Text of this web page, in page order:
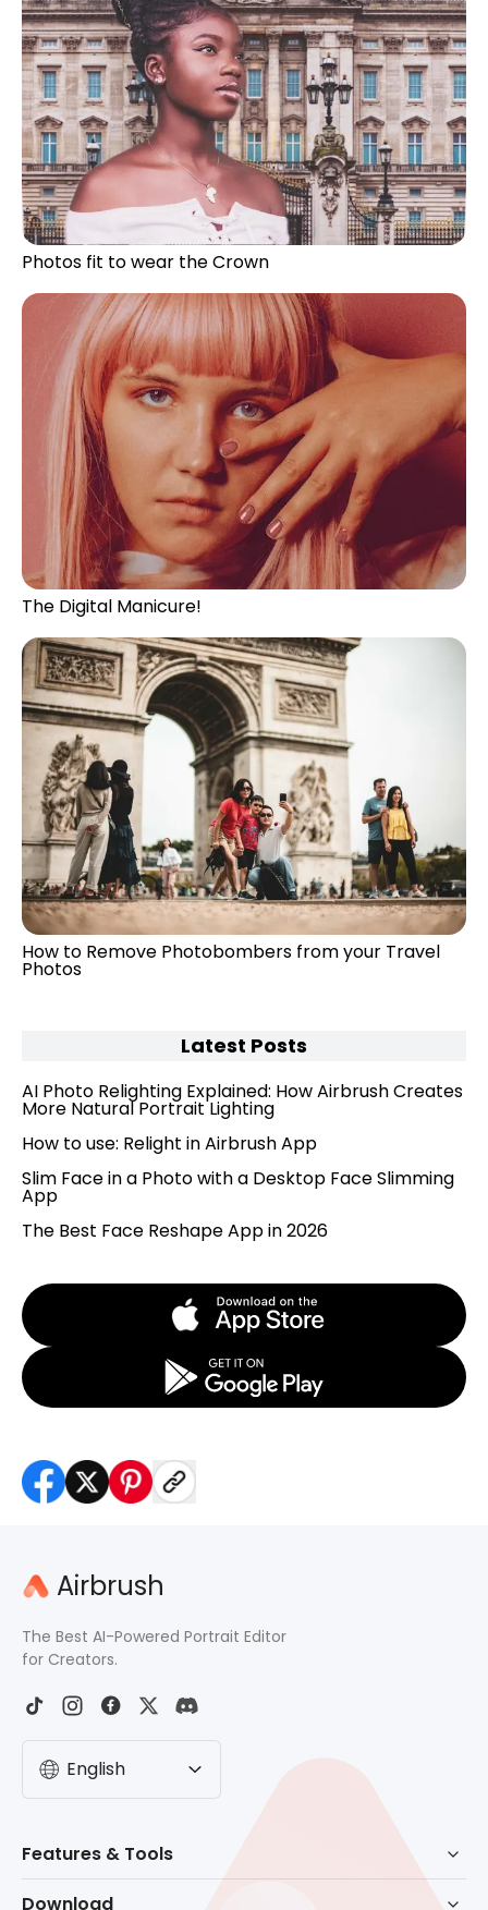
Photos fit to wear the Crown
The Digital Manicure!
How to Remove Photobombers from your Travel
Photos
Latest Posts
AI Photo Relighting Explained: How Airbrush Creates
More Natural Portrait Lighting
How to use: Relight in Airbrush App
Slim Face in a Photo with a Desktop Face Slimming
App
The Best Face Reshape App in 2026
Airbrush
The Best AI-Powered Portrait Editor
for Creators.
English
Features & Tools
Download